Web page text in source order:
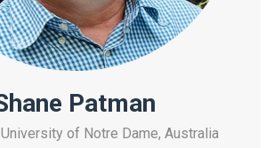
Patman
of Notre Dame, Australia